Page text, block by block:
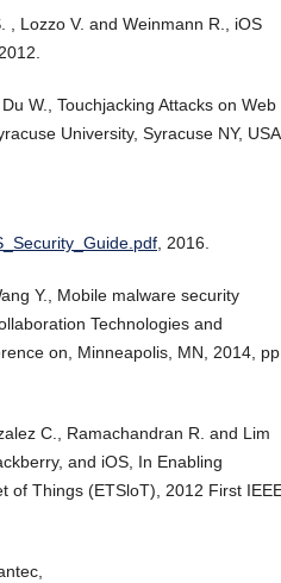
, Lozzo V. and Weinmann R., iOS
W., Touchjacking Attacks on Web
University, Syracuse NY, USA,
, 2016.
Y., Mobile malware security
Technologies and
on, Minneapolis, MN, 2014, pp.
C., Ramachandran R. and Lim
and iOS, In Enabling
of Things (ETSloT), 2012 First